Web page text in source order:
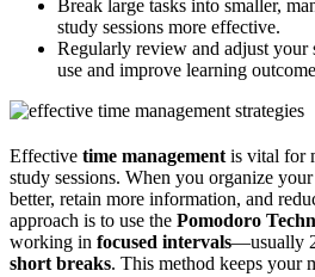
Break large tasks into smaller,
study sessions more effective.
Regularly review and adjust your
use and improve learning
Effective time managementis vital for
study sessions. When you organize
better, retain more information, and
approach is to use the Pomodoro
working in focused intervals—usually
short breaks. This method keeps your